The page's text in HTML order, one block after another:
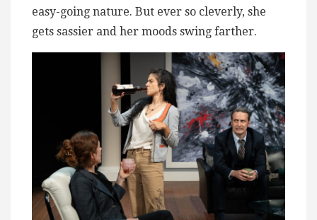
easy-going nature. But ever so cleverly, she
gets sassier and her moods swing farther.